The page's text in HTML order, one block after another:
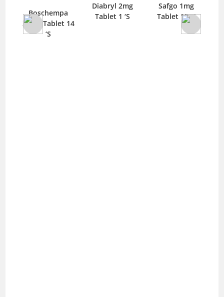
Boschempa
25mg Tablet 14
‘S
Diabryl 2mg
Tablet 1 ‘S
Safgo 1mg
Tablet 10 ‘S